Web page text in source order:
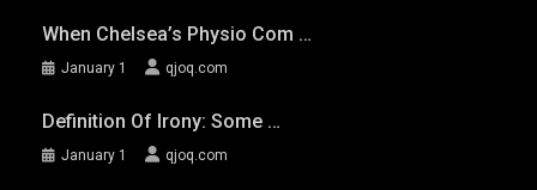
When Chelsea’s Physio Com …
January 1 qjoq.com
Definition Of Irony: Some …
January 1 qjoq.com